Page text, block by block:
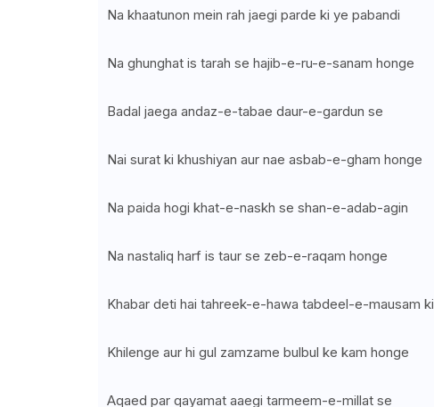
Na khaatunon mein rah jaegi parde ki ye pabandi
Na ghunghat is tarah se hajib-e-ru-e-sanam honge
Badal jaega andaz-e-tabae daur-e-gardun se
Nai surat ki khushiyan aur nae asbab-e-gham honge
Na paida hogi khat-e-naskh se shan-e-adab-agin
Na nastaliq harf is taur se zeb-e-raqam honge
Khabar deti hai tahreek-e-hawa tabdeel-e-mausam ki
Khilenge aur hi gul zamzame bulbul ke kam honge
Aqaed par qayamat aaegi tarmeem-e-millat se